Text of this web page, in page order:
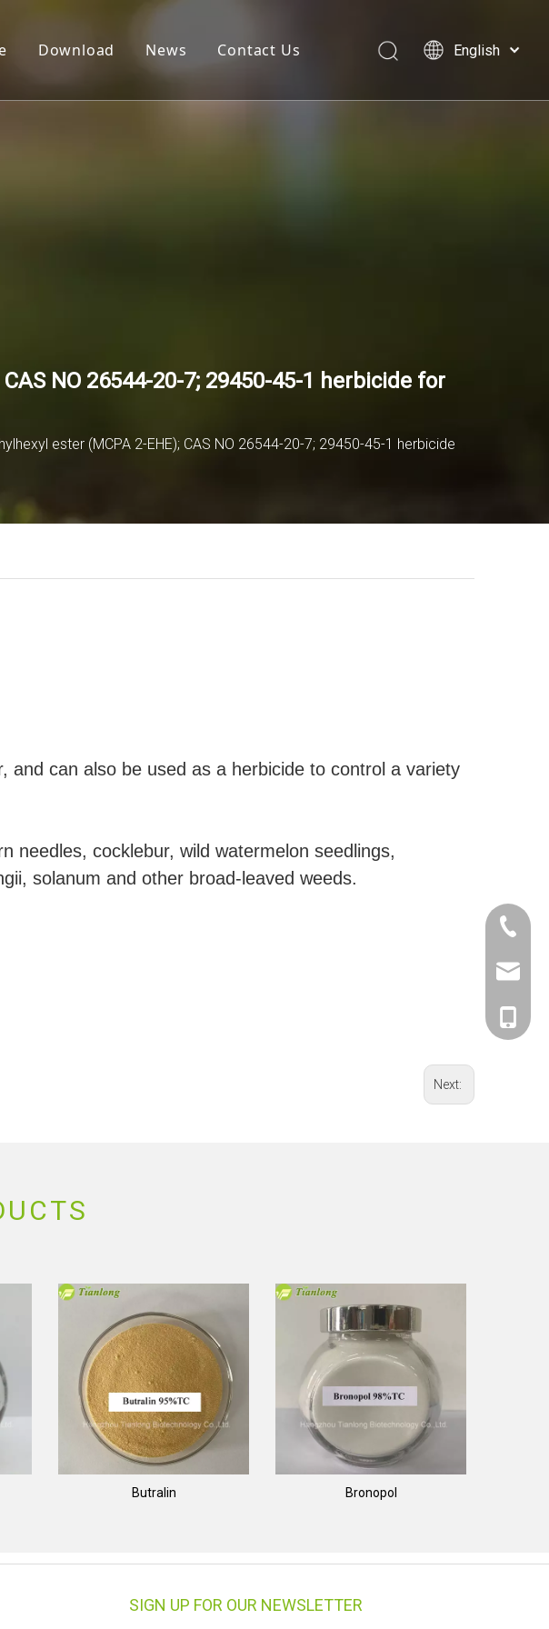
Download News Contact Us
English
العربية
NO 26544-20-7; 29450-45-1 herbicide for
ester (MCPA 2-EHE); CAS NO 26544-20-7; 29450-45-1 herbicide
and can also be used as a herbicide to control a variety
needles, cocklebur, wild watermelon seedlings,
solanum and other broad-leaved weeds.
Next:
Butralin Bronopol
SIGN UP FOR OUR NEWSLETTER
0086-
0086-
0086-
Herry Xu
Herry Xu